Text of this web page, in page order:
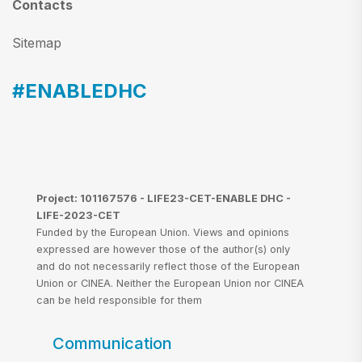
Contacts
Sitemap
#ENABLEDHC
Project: 101167576 - LIFE23-CET-ENABLE DHC -
LIFE-2023-CET
Funded by the European Union. Views and opinions
expressed are however those of the author(s) only
and do not necessarily reflect those of the European
Union or CINEA. Neither the European Union nor CINEA
can be held responsible for them
Communication